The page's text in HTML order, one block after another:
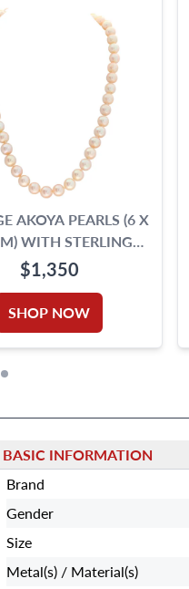
AKOYA PEARLS (6 X
WITH STERLING
SILVER CLASP.
$1,350
SHOP NOW
BASIC INFORMATION
Brand
Gender
Size
Metal(s) / Material(s)